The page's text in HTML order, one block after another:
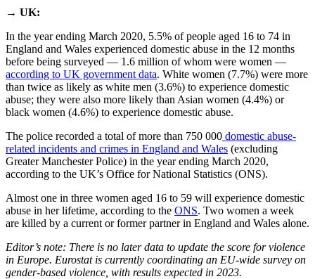
→ UK:
In the year ending March 2020, 5.5% of people aged 16 to 74 in
England and Wales experienced domestic abuse in the 12 months
before being surveyed — 1.6 million of whom were women —
according to UK government data. White women (7.7%) were more
than twice as likely as white men (3.6%) to experience domestic
abuse; they were also more likely than Asian women (4.4%) or
black women (4.6%) to experience domestic abuse.
The police recorded a total of more than 750 000 domestic abuse-
related incidents and crimes in England and Wales (excluding
Greater Manchester Police) in the year ending March 2020,
according to the UK’s Office for National Statistics (ONS).
Almost one in three women aged 16 to 59 will experience domestic
abuse in her lifetime, according to the ONS. Two women a week
are killed by a current or former partner in England and Wales alone.
Editor’s note: There is no later data to update the score for violence
in Europe. Eurostat is currently coordinating an EU-wide survey on
gender-based violence, with results expected in 2023.